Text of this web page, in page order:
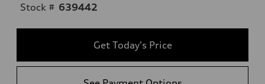
Stock # 639442
Get Today's Price